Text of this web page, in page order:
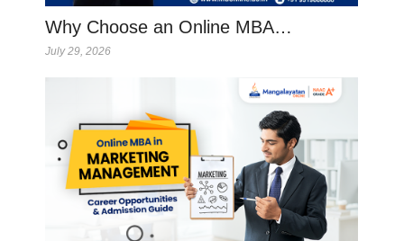
Why Choose an Online MBA…
July 29, 2026